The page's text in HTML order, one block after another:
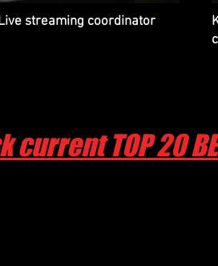
streaming coordinator
current TOP 20